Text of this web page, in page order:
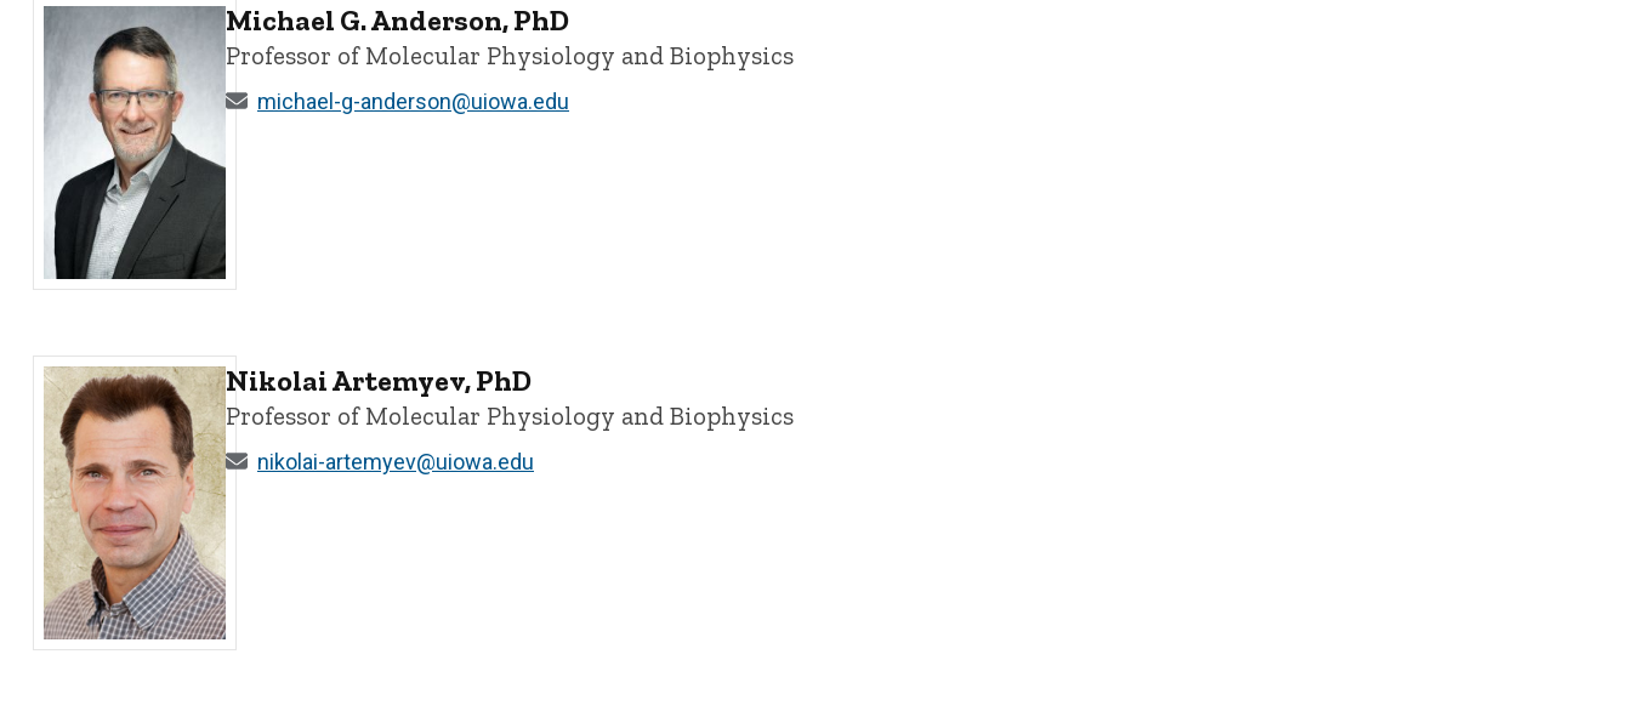
Michael G. Anderson, PhD - University of Iowa
Michael G. Anderson, PhD
Professor of Molecular Physiology and Biophysics
michael-g-anderson@uiowa.edu
Nikolai Artemyev, PhD - University of Iowa
Nikolai Artemyev, PhD
Professor of Molecular Physiology and Biophysics
nikolai-artemyev@uiowa.edu